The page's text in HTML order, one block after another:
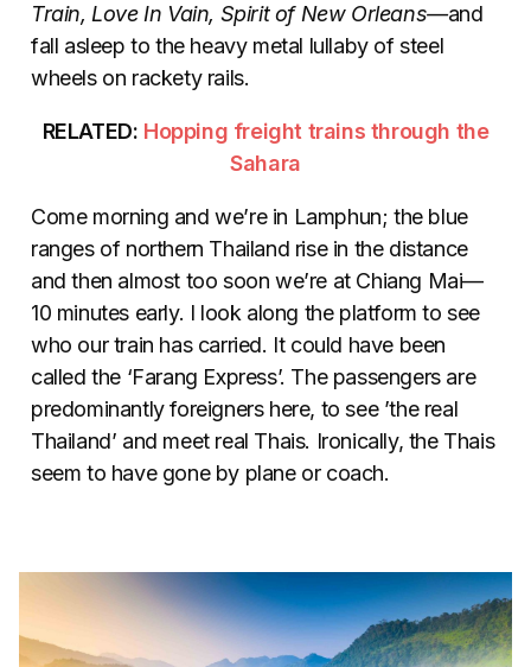
Train, Love In Vain, Spirit of New Orleans—and
fall asleep to the heavy metal lullaby of steel
wheels on rackety rails.
RELATED: Hopping freight trains through the
Sahara
Come morning and we’re in Lamphun; the blue
ranges of northern Thailand rise in the distance
and then almost too soon we’re at Chiang Mai—
10 minutes early. I look along the platform to see
who our train has carried. It could have been
called the ‘Farang Express’. The passengers are
predominantly foreigners here, to see ’the real
Thailand’ and meet real Thais. Ironically, the Thais
seem to have gone by plane or coach.